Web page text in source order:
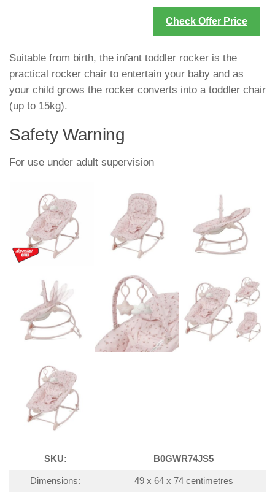
Check Offer Price
Suitable from birth, the infant toddler rocker is the
practical rocker chair to entertain your baby and as
your child grows the rocker converts into a toddler chair
(up to 15kg).
Safety Warning
For use under adult supervision
SKU: B0GWR74JS5
Dimensions: 49 x 64 x 74 centimetres